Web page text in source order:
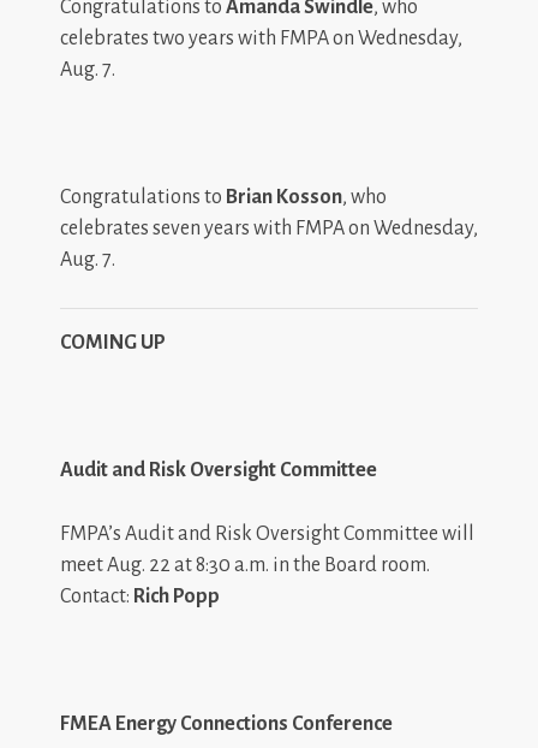
Congratulations to Amanda Swindle, who
celebrates two years with FMPA on Wednesday,
Aug. 7.
Congratulations to Brian Kosson, who
celebrates seven years with FMPA on Wednesday,
Aug. 7.
COMING UP
Audit and Risk Oversight Committee
FMPA’s Audit and Risk Oversight Committee will
meet Aug. 22 at 8:30 a.m. in the Board room.
Contact: Rich Popp
FMEA Energy Connections Conference